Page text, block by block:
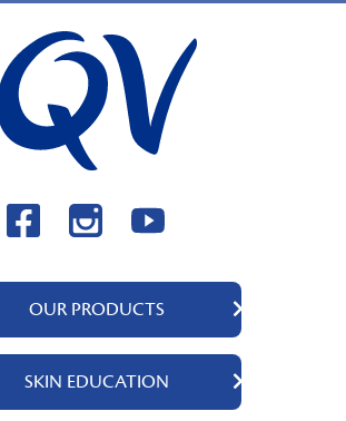
OUR PRODUCTS
QV Body
QV Face
SKIN EDUCATION